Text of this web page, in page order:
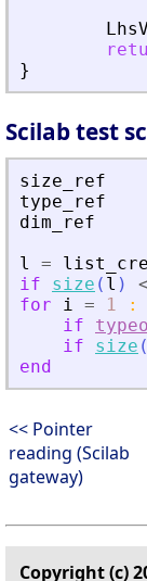
}
Scilab test
size_ref
type_ref
dim_ref
l
=
if
size ( l )
for
i = 1 :
if
if
size (
end
<< Pointer
reading (Scilab
gateway)
Copyright (c)